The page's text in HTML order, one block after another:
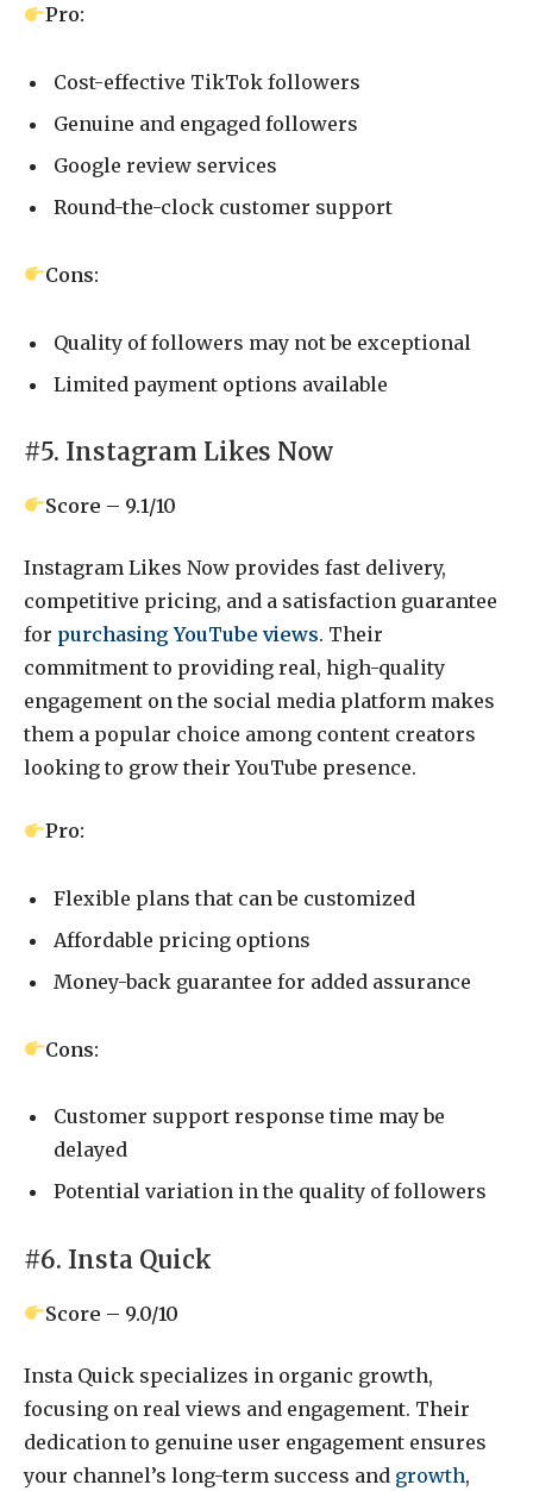
Pro:
Cost-effective TikTok followers
Genuine and engaged followers
Google review services
Round-the-clock customer support
Cons:
Quality of followers may not be exceptional
Limited payment options available
#5. Instagram Likes Now
Score – 9.1/10
Instagram Likes Now provides fast delivery,
competitive pricing, and a satisfaction guarantee
for purchasing YouTube views. Their
commitment to providing real, high-quality
engagement on the social media platform makes
them a popular choice among content creators
looking to grow their YouTube presence.
Pro:
Flexible plans that can be customized
Affordable pricing options
Money-back guarantee for added assurance
Cons:
Customer support response time may be
delayed
Potential variation in the quality of followers
#6. Insta Quick
Score – 9.0/10
Insta Quick specializes in organic growth,
focusing on real views and engagement. Their
dedication to genuine user engagement ensures
your channel’s long-term success and growth,